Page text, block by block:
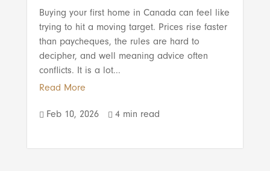
Buying your first home in Canada can feel like
trying to hit a moving target. Prices rise faster
than paycheques, the rules are hard to
decipher, and well meaning advice often
conflicts. It is a lot...
Read More
 Feb 10, 2026  4 min read